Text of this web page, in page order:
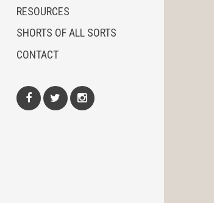
RESOURCES
SHORTS OF ALL SORTS
CONTACT